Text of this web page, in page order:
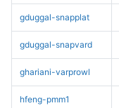
gduggal-snapplat
gduggal-snapvard
ghariani-varprowl
hfeng-pmm1